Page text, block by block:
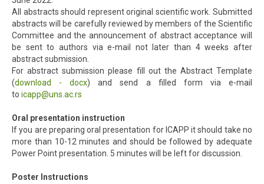
All abstracts should represent original scientific work. Submitted
abstracts will be carefully reviewed by members of the Scientific
Committee and the announcement of abstract acceptance will
be sent to authors via e-mail not later than 4 weeks after
abstract submission.
For abstract submission please fill out the Abstract Template
(download - docx) and send a filled form via e-mail
to icapp@uns.ac.rs
Oral presentation instruction
If you are preparing oral presentation for ICAPP it should take no
more than 10-12 minutes and should be followed by adequate
Power Point presentation. 5 minutes will be left for discussion.
Poster Instructions